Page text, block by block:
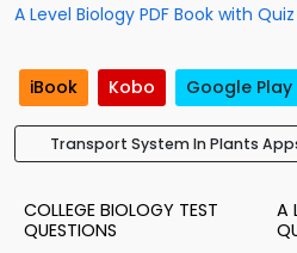
A Level Biology PDF Book with Quiz
iBook Kobo Google Play
Transport System In Plants
COLLEGE BIOLOGY TEST
QUESTIONS
A